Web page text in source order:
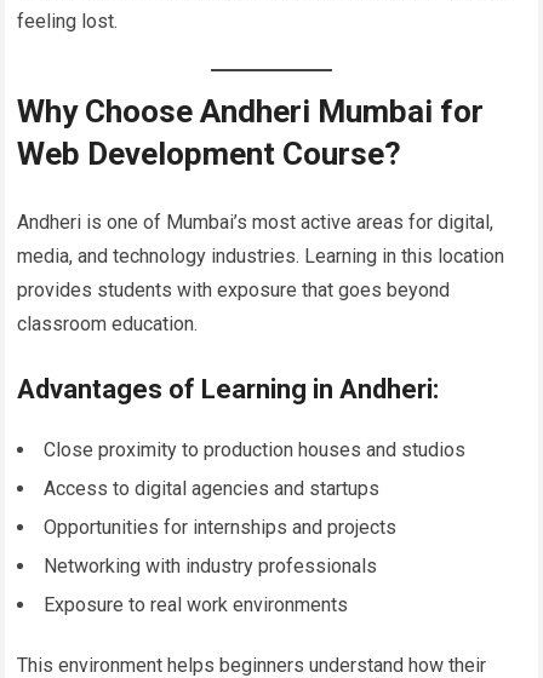
feeling lost.
Why Choose Andheri Mumbai for
Web Development Course?
Andheri is one of Mumbai’s most active areas for digital,
media, and technology industries. Learning in this location
provides students with exposure that goes beyond
classroom education.
Advantages of Learning in Andheri:
Close proximity to production houses and studios
Access to digital agencies and startups
Opportunities for internships and projects
Networking with industry professionals
Exposure to real work environments
This environment helps beginners understand how their